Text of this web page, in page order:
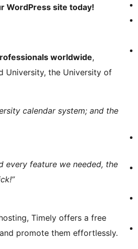
WordPress site today!
worldwide,
University, the University of
calendar system; and the
every feature we needed, the
Timely offers a free
promote them effortlessly.